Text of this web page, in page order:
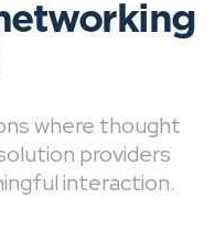
where thought
providers
interaction.